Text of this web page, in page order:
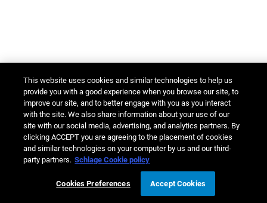
This website uses cookies and similar technologies to help us
provide you with a good experience when you browse our site, to
improve our site, and to better engage with you as you interact
with the site. We also share information about your use of our
site with our social media, advertising, and analytics partners. By
clicking ACCEPT you are agreeing to the placement of cookies
and similar technologies on your computer by us and our third-
party partners. Schlage Cookie policy
Cookies Preferences Accept Cookies